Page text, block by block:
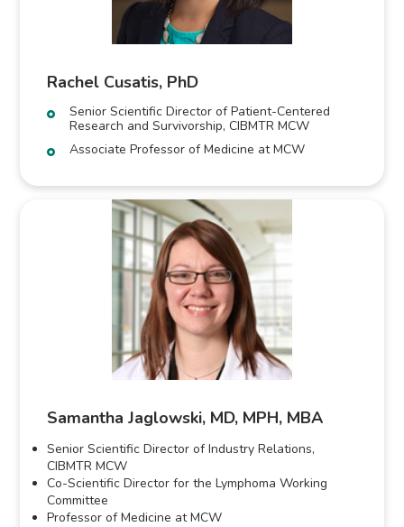
Rachel Cusatis, PhD
Senior Scientific Director of Patient-Centered
Research and Survivorship, CIBMTR MCW
Associate Professor of Medicine at MCW
Samantha Jaglowski, MD, MPH, MBA
Senior Scientific Director of Industry Relations,
CIBMTR MCW
Co-Scientific Director for the Lymphoma Working
Committee
Professor of Medicine at MCW